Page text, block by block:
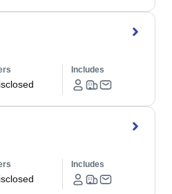
Includes
Includes